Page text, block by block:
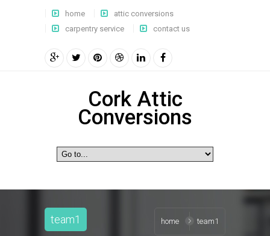
home
attic conversions
carpentry service
contact us
Cork Attic
Conversions
team1 home team1